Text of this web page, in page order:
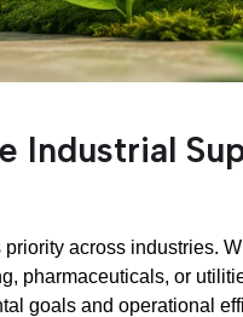
Industrial
across industries.
pharmaceuticals, or
goals and operational